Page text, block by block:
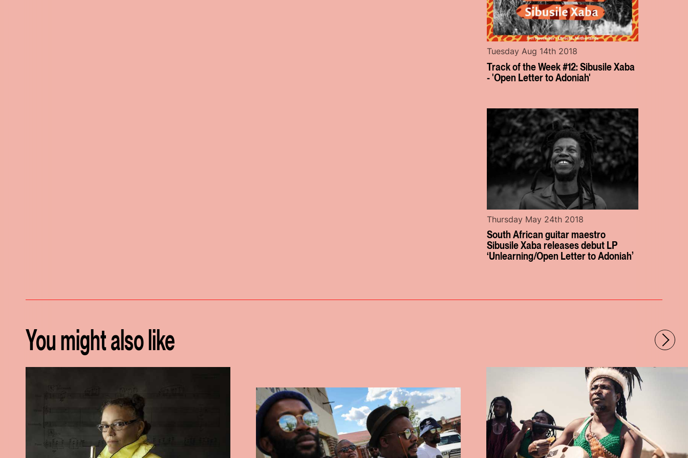
Track of the Week #12: Sibusile Xaba
- 'Open Letter to Adoniah'
Tuesday Aug 14th 2018
South African guitar maestro
Sibusile Xaba releases debut LP
‘Unlearning/Open Letter to Adoniah’
Thursday May 24th 2018
You might also like